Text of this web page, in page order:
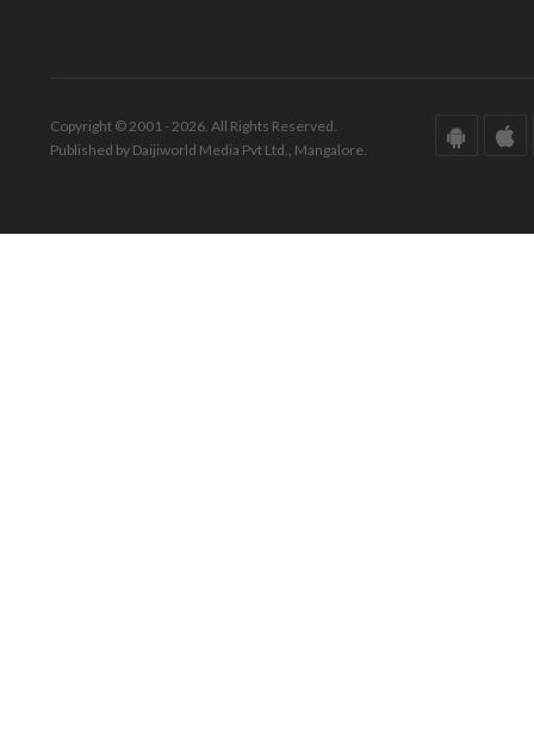
Copyright © 2001 - 2026. All Rights Reserved.
Published by Daijiworld Media Pvt Ltd., Mangalore.